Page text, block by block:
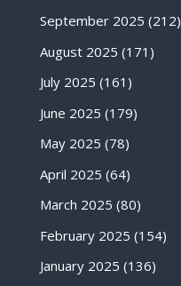
September 2025 (212)
August 2025 (171)
July 2025 (161)
June 2025 (179)
May 2025 (78)
April 2025 (64)
March 2025 (80)
February 2025 (154)
January 2025 (136)